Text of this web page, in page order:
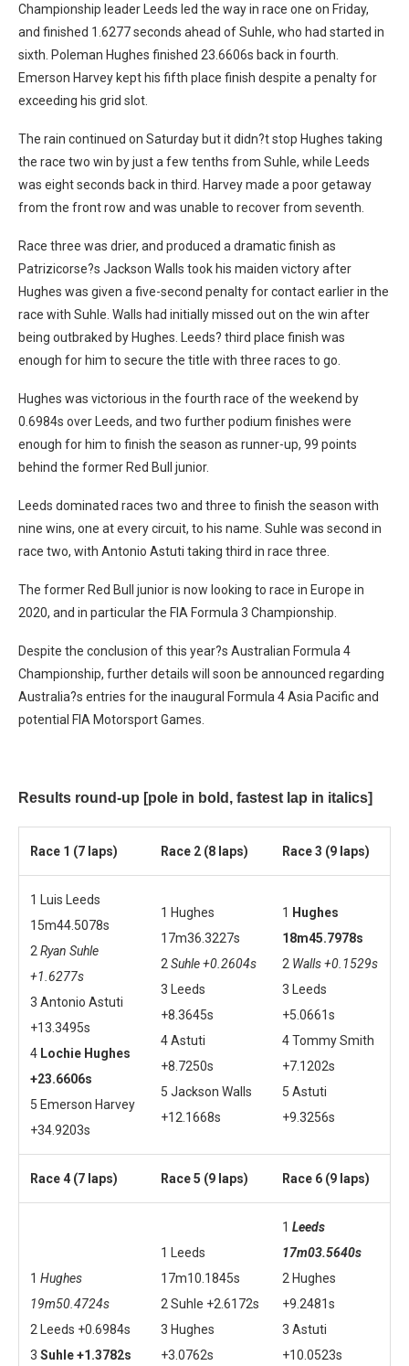
Championship leader Leeds led the way in race one on Friday,
and finished 1.6277 seconds ahead of Suhle, who had started in
sixth. Poleman Hughes finished 23.6606s back in fourth.
Emerson Harvey kept his fifth place finish despite a penalty for
exceeding his grid slot.
The rain continued on Saturday but it didn?t stop Hughes taking
the race two win by just a few tenths from Suhle, while Leeds
was eight seconds back in third. Harvey made a poor getaway
from the front row and was unable to recover from seventh.
Race three was drier, and produced a dramatic finish as
Patrizicorse?s Jackson Walls took his maiden victory after
Hughes was given a five-second penalty for contact earlier in the
race with Suhle. Walls had initially missed out on the win after
being outbraked by Hughes. Leeds? third place finish was
enough for him to secure the title with three races to go.
Hughes was victorious in the fourth race of the weekend by
0.6984s over Leeds, and two further podium finishes were
enough for him to finish the season as runner-up, 99 points
behind the former Red Bull junior.
Leeds dominated races two and three to finish the season with
nine wins, one at every circuit, to his name. Suhle was second in
race two, with Antonio Astuti taking third in race three.
The former Red Bull junior is now looking to race in Europe in
2020, and in particular the FIA Formula 3 Championship.
Despite the conclusion of this year?s Australian Formula 4
Championship, further details will soon be announced regarding
Australia?s entries for the inaugural Formula 4 Asia Pacific and
potential FIA Motorsport Games.
Results round-up [pole in bold, fastest lap in italics]
Race 1 (7 laps) Race 2 (8 laps) Race 3 (9 laps)
1 Luis Leeds
15m44.5078s
2 Ryan Suhle
+1.6277s
3 Antonio Astuti
+13.3495s
4 Lochie Hughes
+23.6606s
5 Emerson Harvey
+34.9203s
1 Hughes
17m36.3227s
2 Suhle +0.2604s
3 Leeds
+8.3645s
4 Astuti
+8.7250s
5 Jackson Walls
+12.1668s
1 Hughes
18m45.7978s
2 Walls +0.1529s
3 Leeds
+5.0661s
4 Tommy Smith
+7.1202s
5 Astuti
+9.3256s
Race 4 (7 laps) Race 5 (9 laps) Race 6 (9 laps)
1 Hughes
19m50.4724s
2 Leeds +0.6984s
3 Suhle +1.3782s
1 Leeds
17m10.1845s
2 Suhle +2.6172s
3 Hughes
+3.0762s
1 Leeds
17m03.5640s
2 Hughes
+9.2481s
3 Astuti
+10.0523s